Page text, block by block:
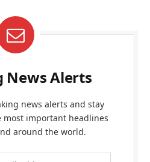
News Alerts
news alerts and stay
important headlines
around the world.